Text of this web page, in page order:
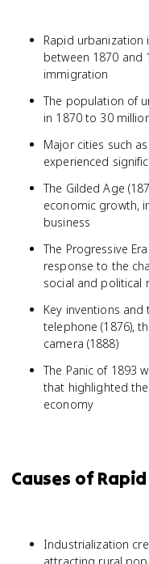
Rapid urbanization
between 1870 and
immigration
The population of
in 1870 to 30
Major cities such
experienced
The Gilded Age
economic growth,
business
The Progressive
response to the
social and political
Key inventions
telephone (1876),
camera (1888)
The Panic of 1893
that highlighted
economy
Causes of
Industrialization